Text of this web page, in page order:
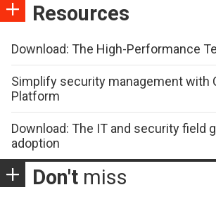
Resources
Download: The High-Performance
Simplify security management with
Platform
Download: The IT and security field
adoption
Don't miss